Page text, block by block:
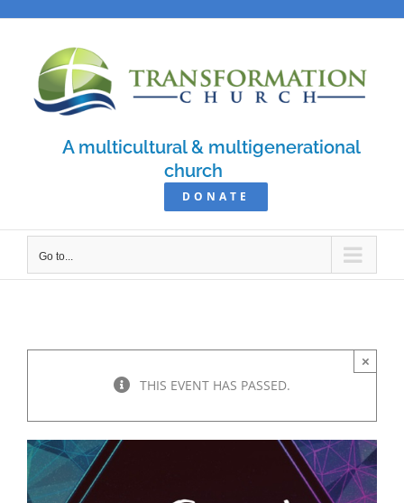
content
A multicultural & multigenerational
church
DONATE
Go to...
THIS EVENT HAS PASSED.
×